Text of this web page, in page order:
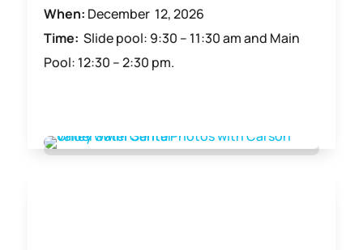
When: December 12, 2026
Time: Slide pool: 9:30 – 11:30 am and Main
Pool: 12:30 – 2:30 pm.